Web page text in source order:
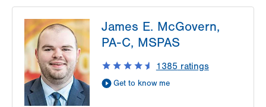
1250 S Cedar Crest Blvd
Suite 215
Allentown,PA 18103-6271
Get Directions
(610) 402-6986
James E. McGovern,
PA-C, MSPAS
1385 ratings
Get to know me